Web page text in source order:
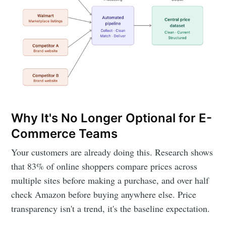
Why It's No Longer Optional for E-
Commerce Teams
Your customers are already doing this. Research shows
that 83% of online shoppers compare prices across
multiple sites before making a purchase, and over half
check Amazon before buying anywhere else. Price
transparency isn't a trend, it's the baseline expectation.